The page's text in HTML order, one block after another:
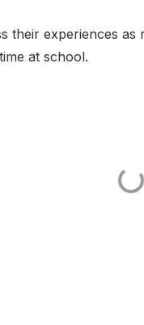
their experiences
at school.